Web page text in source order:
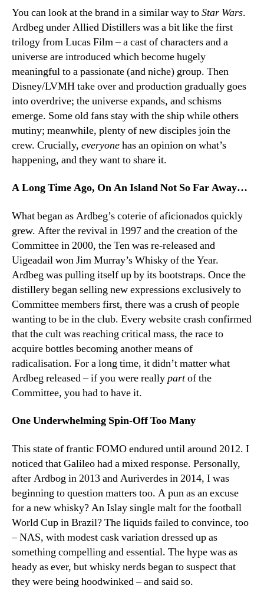
You can look at the brand in a similar way toStar Wars.
Ardbeg under Allied Distillers was a bit like the first
trilogy from Lucas Film – a cast of characters and a
universe are introduced which become hugely
meaningful to a passionate (and niche) group. Then
Disney/LVMH take over and production gradually goes
into overdrive; the universe expands, and schisms
emerge. Some old fans stay with the ship while others
mutiny; meanwhile, plenty of new disciples join the
crew. Crucially, everyonehas an opinion on what’s
happening, and they want to share it.
A Long Time Ago, On An Island Not So Far Away…
What began as Ardbeg’s coterie of aficionados quickly
grew. After the revival in 1997 and the creation of the
Committee in 2000, the Ten was re-released and
Uigeadail won Jim Murray’s Whisky of the Year.
Ardbeg was pulling itself up by its bootstraps. Once the
distillery began selling new expressions exclusively to
Committee members first, there was a crush of people
wanting to be in the club. Every website crash confirmed
that the cult was reaching critical mass, the race to
acquire bottles becoming another means of
radicalisation. For a long time, it didn’t matter what
Ardbeg released – if you were reallypartof the
Committee, you had to have it.
One Underwhelming Spin-Off Too Many
This state of frantic FOMO endured until around 2012. I
noticed that Galileo had a mixed response. Personally,
after Ardbog in 2013 and Auriverdes in 2014, I was
beginning to question matters too. A pun as an excuse
for a new whisky? An Islay single malt for the football
World Cup in Brazil? The liquids failed to convince, too
– NAS, with modest cask variation dressed up as
something compelling and essential. The hype was as
heady as ever, but whisky nerds began to suspect that
they were being hoodwinked – and said so.